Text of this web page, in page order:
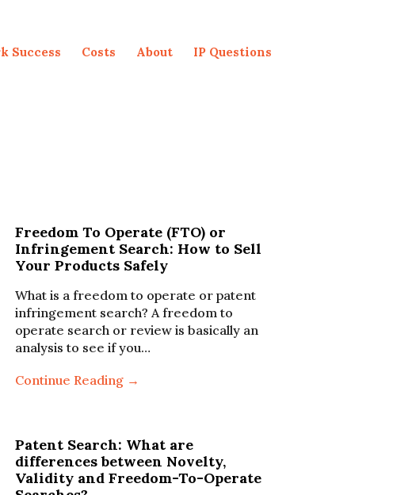
Success Costs About IP Questions
Freedom To Operate (FTO) or
Infringement Search: How to Sell
Your Products Safely
What is a freedom to operate or patent
infringement search? A freedom to
operate search or review is basically an
analysis to see if you…
Continue Reading →
Patent Search: What are
differences between Novelty,
Validity and Freedom-To-Operate